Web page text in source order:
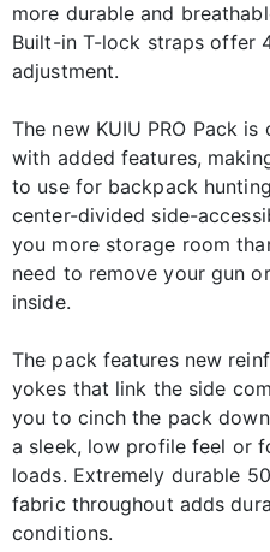
more durable and
Built-in T-lock straps offer
adjustment.
The new KUIU PRO Pack
with added features,
to use for backpack
center-divided side-
you more storage room
need to remove your gun
inside.
The pack features new
yokes that link the side
you to cinch the pack
a sleek, low profile feel or
loads. Extremely durable
fabric throughout adds
conditions.